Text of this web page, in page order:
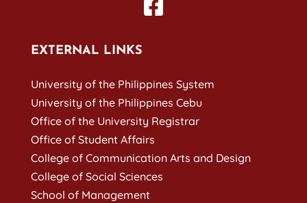
EXTERNAL LINKS
University of the Philippines System
University of the Philippines Cebu
Office of the University Registrar
Office of Student Affairs
College of Communication Arts and Design
College of Social Sciences
School of Management